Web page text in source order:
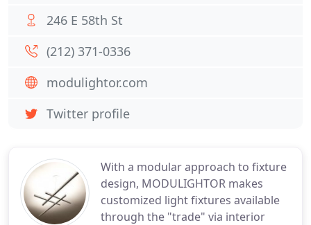
With a modular approach to fixture
design, MODULIGHTOR makes
customized light fixtures available
through the "trade" via interior
246 E 58th St
(212) 371-0336
modulightor.com
Twitter profile